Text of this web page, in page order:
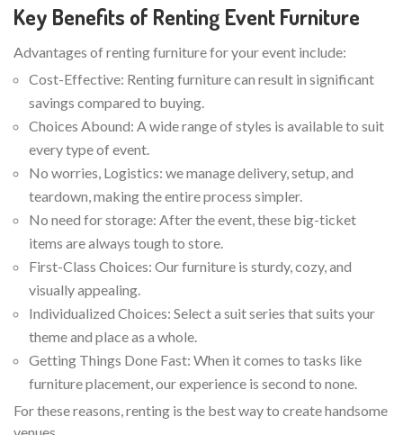
Key Benefits of Renting Event Furniture
Advantages of renting furniture for your event include:
Cost-Effective: Renting furniture can result in significant
savings compared to buying.
Choices Abound: A wide range of styles is available to suit
every type of event.
No worries, Logistics: we manage delivery, setup, and
teardown, making the entire process simpler.
No need for storage: After the event, these big-ticket
items are always tough to store.
First-Class Choices: Our furniture is sturdy, cozy, and
visually appealing.
Individualized Choices: Select a suit series that suits your
theme and place as a whole.
Getting Things Done Fast: When it comes to tasks like
furniture placement, our experience is second to none.
For these reasons, renting is the best way to create handsome